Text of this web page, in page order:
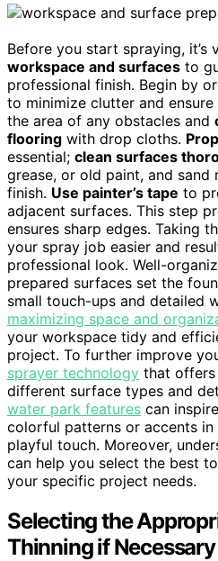
Before you start spraying, it’s
workspace and surfaces to
professional finish. Begin by
to minimize clutter and
the area of any obstacles and
flooring with drop cloths.
essential; clean surfaces
grease, or old paint, and
finish. Use painter’s tape to
adjacent surfaces. This step
ensures sharp edges. Taking
your spray job easier and
professional look. Well-
prepared surfaces set the
small touch-ups and detailed
maximizing space and
your workspace tidy and
project. To further improve
sprayer technology that
different surface types and
water park features can
colorful patterns or accents
playful touch. Moreover,
can help you select the best
your specific project needs.
Selecting the
Thinning if Necessary